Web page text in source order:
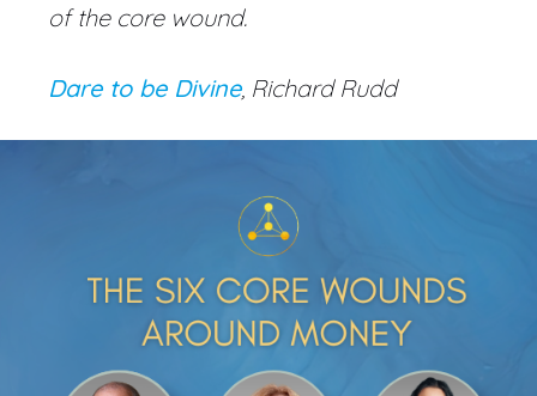
of the core wound.
Dare to be Divine, Richard Rudd